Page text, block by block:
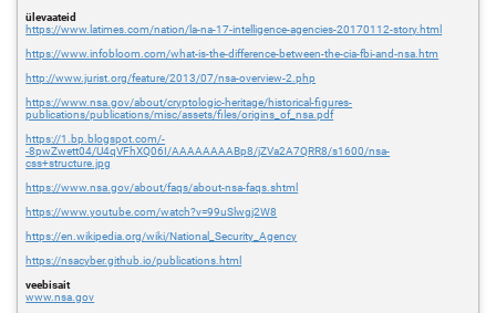
ülevaateid
https://www.latimes.com/nation/la-na-17-intelligence-agencies-20170112-story.html
https://www.infobloom.com/what-is-the-difference-between-the-cia-fbi-and-nsa.htm
http://www.jurist.org/feature/2013/07/nsa-overview-2.php
https://www.nsa.gov/about/cryptologic-heritage/historical-figures-
publications/publications/misc/assets/files/origins_of_nsa.pdf
https://1.bp.blogspot.com/-
-8pwZwett04/U4qVFhXQ06I/AAAAAAAABp8/jZVa2A7QRR8/s1600/nsa-
css+structure.jpg
https://www.nsa.gov/about/faqs/about-nsa-faqs.shtml
https://www.youtube.com/watch?v=99uSlwgj2W8
https://en.wikipedia.org/wiki/National_Security_Agency
https://nsacyber.github.io/publications.html
veebisait
www.nsa.gov